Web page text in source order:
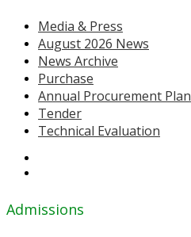
Media & Press
August 2026 News
News Archive
Purchase
Annual Procurement Plan
Tender
Technical Evaluation
Admissions